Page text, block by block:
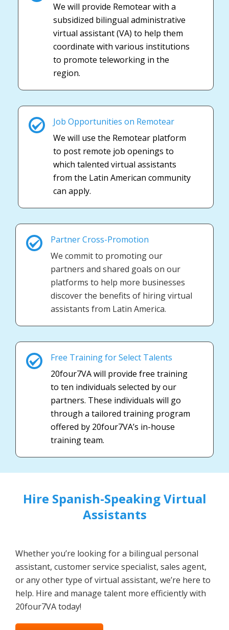
We will provide Remotear with a
subsidized bilingual administrative
virtual assistant (VA) to help them
coordinate with various institutions
to promote teleworking in the
region.
Job Opportunities on Remotear
We will use the Remotear platform
to post remote job openings to
which talented virtual assistants
from the Latin American community
can apply.
Partner Cross-Promotion
We commit to promoting our
partners and shared goals on our
platforms to help more businesses
discover the benefits of hiring virtual
assistants from Latin America.
Free Training for Select Talents
20four7VA will provide free training
to ten individuals selected by our
partners. These individuals will go
through a tailored training program
offered by 20four7VA’s in-house
training team.
Hire Spanish-Speaking Virtual
Assistants
Whether you’re looking for a bilingual personal
assistant, customer service specialist, sales agent,
or any other type of virtual assistant, we’re here to
help. Hire and manage talent more efficiently with
20four7VA today!